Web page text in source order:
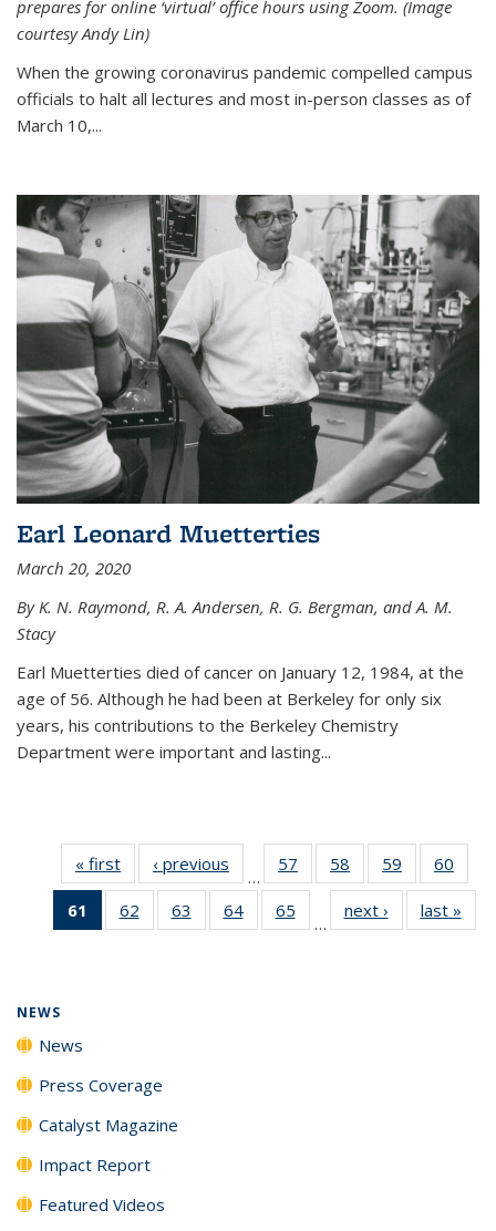
prepares for online ‘virtual’ office hours using Zoom. (Image
courtesy Andy Lin)
When the growing coronavirus pandemic compelled campus
officials to halt all lectures and most in-person classes as of
March 10,...
Earl Leonard Muetterties
March 20, 2020
By K. N. Raymond, R. A. Andersen, R. G. Bergman, and A. M.
Stacy
Earl Muetterties died of cancer on January 12, 1984, at the
age of 56. Although he had been at Berkeley for only six
years, his contributions to the Berkeley Chemistry
Department were important and lasting...
« first News‹ previous
…
57
135
58
135
News
59
135
News
60
135
61
of 135
News
62
135
63
135
64
135
65
135
…
next › Newslast »
NEWS
News
Press Coverage
Catalyst Magazine
Impact Report
Featured Videos